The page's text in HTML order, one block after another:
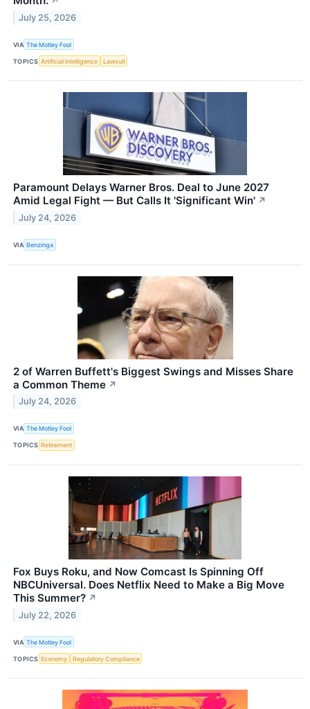
July 25, 2026
VIA The Motley Fool
TOPICS Artificial Intelligence Lawsuit
Paramount Delays Warner Bros. Deal to June 2027
Amid Legal Fight — But Calls It 'Significant Win' ↗
July 24, 2026
VIA Benzinga
2 of Warren Buffett's Biggest Swings and Misses Share
a Common Theme ↗
July 24, 2026
VIA The Motley Fool
TOPICS Retirement
Fox Buys Roku, and Now Comcast Is Spinning Off
NBCUniversal. Does Netflix Need to Make a Big Move
This Summer? ↗
July 22, 2026
VIA The Motley Fool
TOPICS Economy Regulatory Compliance